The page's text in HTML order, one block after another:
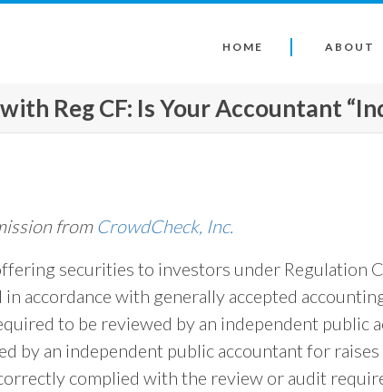
HOME ABOUT
Reg CF: Is Your Accountant
from CrowdCheck, Inc.
securities to investors under Regulation
in accordance with generally accepted
to be reviewed by an independent public
by an independent public accountant for
complied with the review or audit